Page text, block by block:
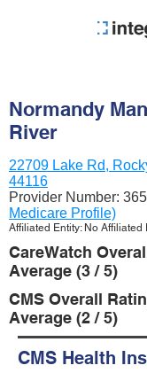
Normandy
River
22709 Lake Rd,
44116
Provider Number:
Medicare Profile)
Affiliated Entity: No Affiliated
CareWatch
Average (3 / 5)
CMS Overall
Average (2 / 5)
CMS Health